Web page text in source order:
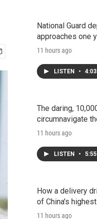
National Guard
approaches one
11 hours ago
LISTEN • 4:03
The daring,
circumnavigate
11 hours ago
LISTEN • 5:55
How a delivery
of China's
11 hours ago